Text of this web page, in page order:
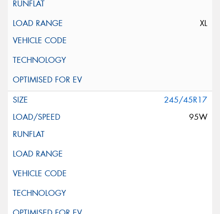
XL
245/45R17
95W